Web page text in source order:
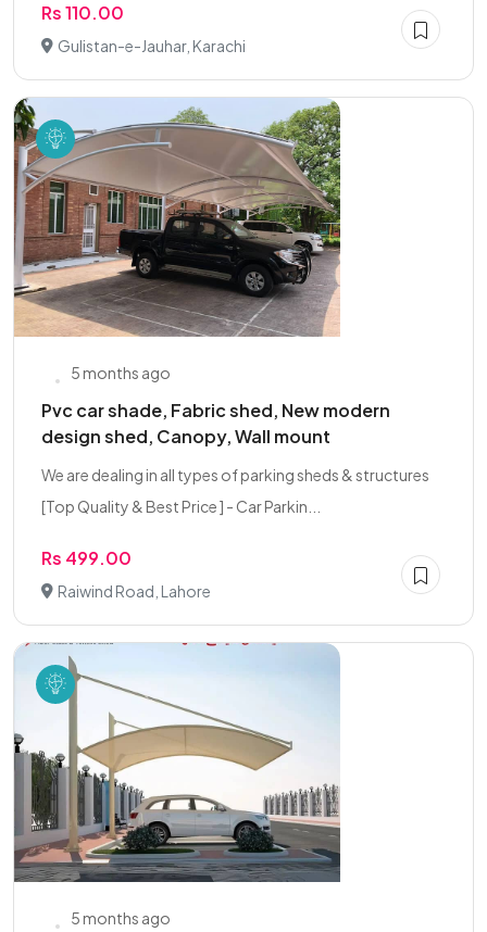
Rs 110.00
Gulistan-e-Jauhar, Karachi
5 months ago
Pvc car shade, Fabric shed, New modern
design shed, Canopy, Wall mount
We are dealing in all types of parking sheds & structures
[Top Quality & Best Price ] - Car Parkin...
Rs 499.00
Raiwind Road, Lahore
5 months ago